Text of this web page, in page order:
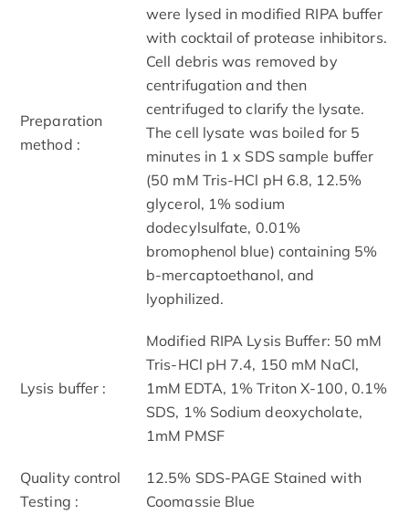
Preparation
method :
were lysed in modified RIPA buffer
with cocktail of protease inhibitors.
Cell debris was removed by
centrifugation and then
centrifuged to clarify the lysate.
The cell lysate was boiled for 5
minutes in 1 x SDS sample buffer
(50 mM Tris-HCl pH 6.8, 12.5%
glycerol, 1% sodium
dodecylsulfate, 0.01%
bromophenol blue) containing 5%
b-mercaptoethanol, and
lyophilized.
Lysis buffer :
Modified RIPA Lysis Buffer: 50 mM
Tris-HCl pH 7.4, 150 mM NaCl,
1mM EDTA, 1% Triton X-100, 0.1%
SDS, 1% Sodium deoxycholate,
1mM PMSF
Quality control
Testing :
12.5% SDS-PAGE Stained with
Coomassie Blue